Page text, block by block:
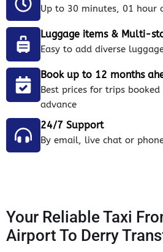
Up to 30 minutes, 01 hour
Luggage items & Multi-
Easy to add diverse
Book up to 12 months
Best prices for trips
advance
24/7 Support
By email, live chat or
Your Reliable Taxi
Airport To Derry